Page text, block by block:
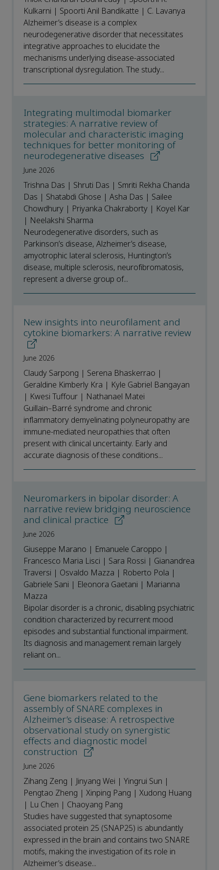
Kulkarni | Spoorti Anil Bandikatte | C. Lavanya
Alzheimer’s disease is a complex
neurodegenerative disorder that necessitates
integrative approaches to elucidate the
mechanisms underlying disease-associated
transcriptional dysregulation. The study...
Integrating multimodal biomarker
strategies: A narrative review of
molecular and characteristic imaging
techniques for better monitoring of
neurodegenerative diseases
June 2026
Trishna Das | Shruti Das | Smriti Rekha Chanda
Das | Shatabdi Ghose | Asha Das | Sailee
Chowdhury | Priyanka Chakraborty | Koyel Kar
| Neelakshi Sharma
Neurodegenerative disorders, such as
Parkinson’s disease, Alzheimer’s disease,
amyotrophic lateral sclerosis, Huntington’s
disease, multiple sclerosis, neurofibromatosis,
represent a diverse group of...
New insights into neurofilament and
cytokine biomarkers: A narrative review
June 2026
Claudy Sarpong | Serena Bhaskerrao |
Geraldine Kimberly Kra | Kyle Gabriel Bangayan
| Kwesi Tuffour | Nathanael Matei
Guillain–Barré syndrome and chronic
inflammatory demyelinating polyneuropathy are
immune-mediated neuropathies that often
present with clinical uncertainty. Early and
accurate diagnosis of these conditions...
Neuromarkers in bipolar disorder: A
narrative review bridging neuroscience
and clinical practice
June 2026
Giuseppe Marano | Emanuele Caroppo |
Francesco Maria Lisci | Sara Rossi | Gianandrea
Traversi | Osvaldo Mazza | Roberto Pola |
Gabriele Sani | Eleonora Gaetani | Marianna
Mazza
Bipolar disorder is a chronic, disabling psychiatric
condition characterized by recurrent mood
episodes and substantial functional impairment.
Its diagnosis and management remain largely
reliant on...
Gene biomarkers related to the
assembly of SNARE complexes in
Alzheimer’s disease: A retrospective
observational study on synergistic
effects and diagnostic model
construction
June 2026
Zihang Zeng | Jinyang Wei | Yingrui Sun |
Pengtao Zheng | Xinping Pang | Xudong Huang
| Lu Chen | Chaoyang Pang
Studies have suggested that synaptosome
associated protein 25 (SNAP25) is abundantly
expressed in the brain and contains two SNARE
motifs, making the investigation of its role in
Alzheimer’s disease...